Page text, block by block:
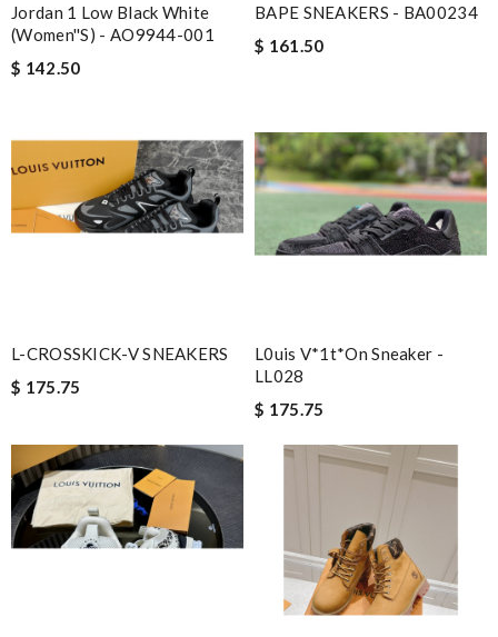
Jordan 1 Low Black White
(Women''s) - AO9944-001
$ 142.50
BAPE SNEAKERS - BA00234
$ 161.50
L-CROSSKICK-V SNEAKERS
$ 175.75
L0uis V*1t*on Sneaker -
LL028
$ 175.75